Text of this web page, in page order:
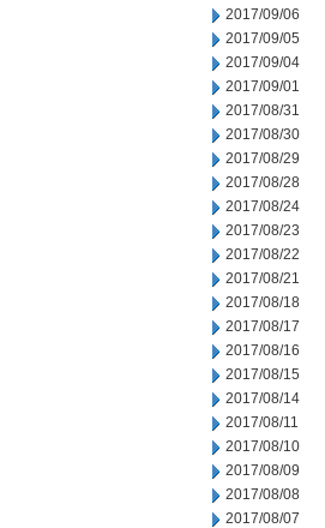
2017/09/06
2017/09/05
2017/09/04
2017/09/01
2017/08/31
2017/08/30
2017/08/29
2017/08/28
2017/08/24
2017/08/23
2017/08/22
2017/08/21
2017/08/18
2017/08/17
2017/08/16
2017/08/15
2017/08/14
2017/08/11
2017/08/10
2017/08/09
2017/08/08
2017/08/07